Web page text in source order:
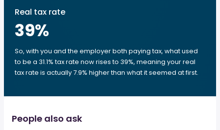
Real tax rate
39%
So, with you and the employer both paying tax, what used
to be a 31.1% tax rate now rises to 39%, meaning your real
tax rate is actually 7.9% higher than what it seemed at first.
People also ask